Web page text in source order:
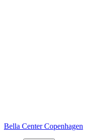
Bella Center Copenhagen